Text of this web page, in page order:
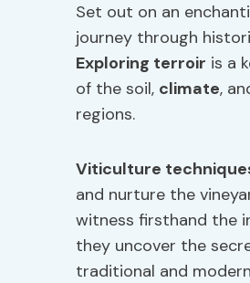
Set out on an
journey through
Exploring terroir is a
of the soil, climate,
regions.
Viticulture
and nurture the
witness firsthand the
they uncover the
traditional and